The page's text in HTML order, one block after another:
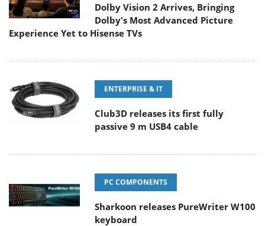
Dolby Vision 2 Arrives, Bringing
Dolby's Most Advanced Picture
Experience Yet to Hisense TVs
ENTERPRISE & IT
Club3D releases its first fully
passive 9 m USB4 cable
PC COMPONENTS
Sharkoon releases PureWriter W100
keyboard